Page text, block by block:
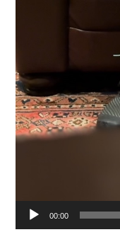
00:00